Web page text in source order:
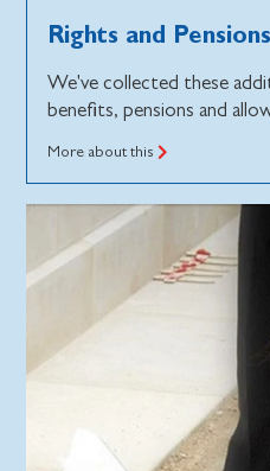
Rights and
We've collected these
benefits, pensions and
More about this